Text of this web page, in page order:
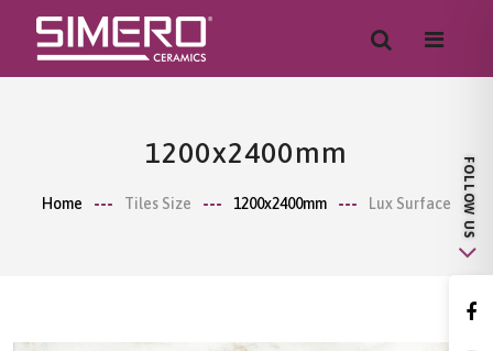
1200x2400mm
Home Tiles Size 1200x2400mm Lux Surface